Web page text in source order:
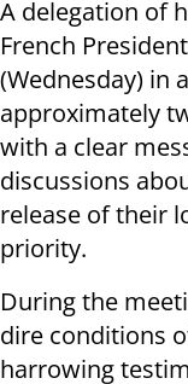
A delegation of
French
(Wednesday) in
approximately
with a clear
discussions
release of their
priority.
During the
dire conditions
harrowing